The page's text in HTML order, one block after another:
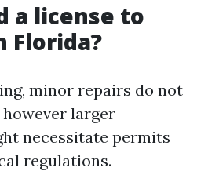
a license to
Florida?
minor repairs do not
larger
necessitate permits
regulations.